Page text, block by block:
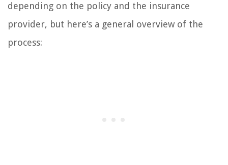
depending on the policy and the insurance
provider, but here’s a general overview of the
process: